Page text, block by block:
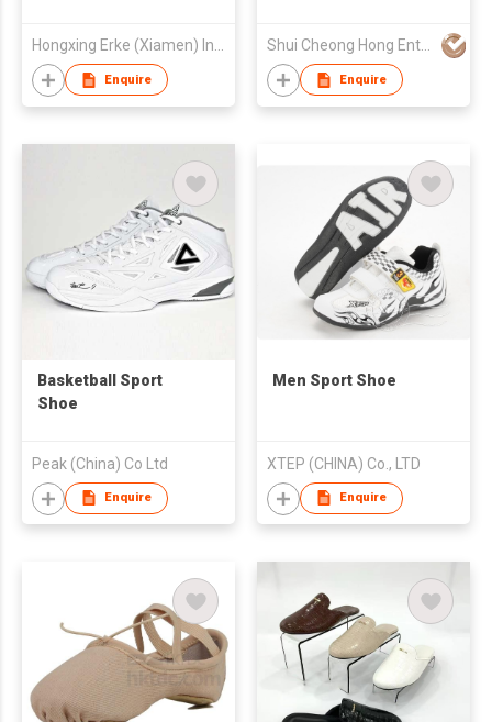
Hongxing Erke (Xiamen) Industrial Co., Ltd.
Enquire
Shui Cheong Hong Enterprise Ltd
Enquire
Basketball Sport
Shoe
Peak (China) Co Ltd
Enquire
Men Sport Shoe
XTEP (CHINA) Co., LTD
Enquire